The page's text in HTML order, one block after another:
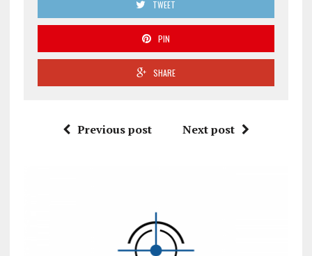
TWEET
PIN
SHARE
Previous post Next post